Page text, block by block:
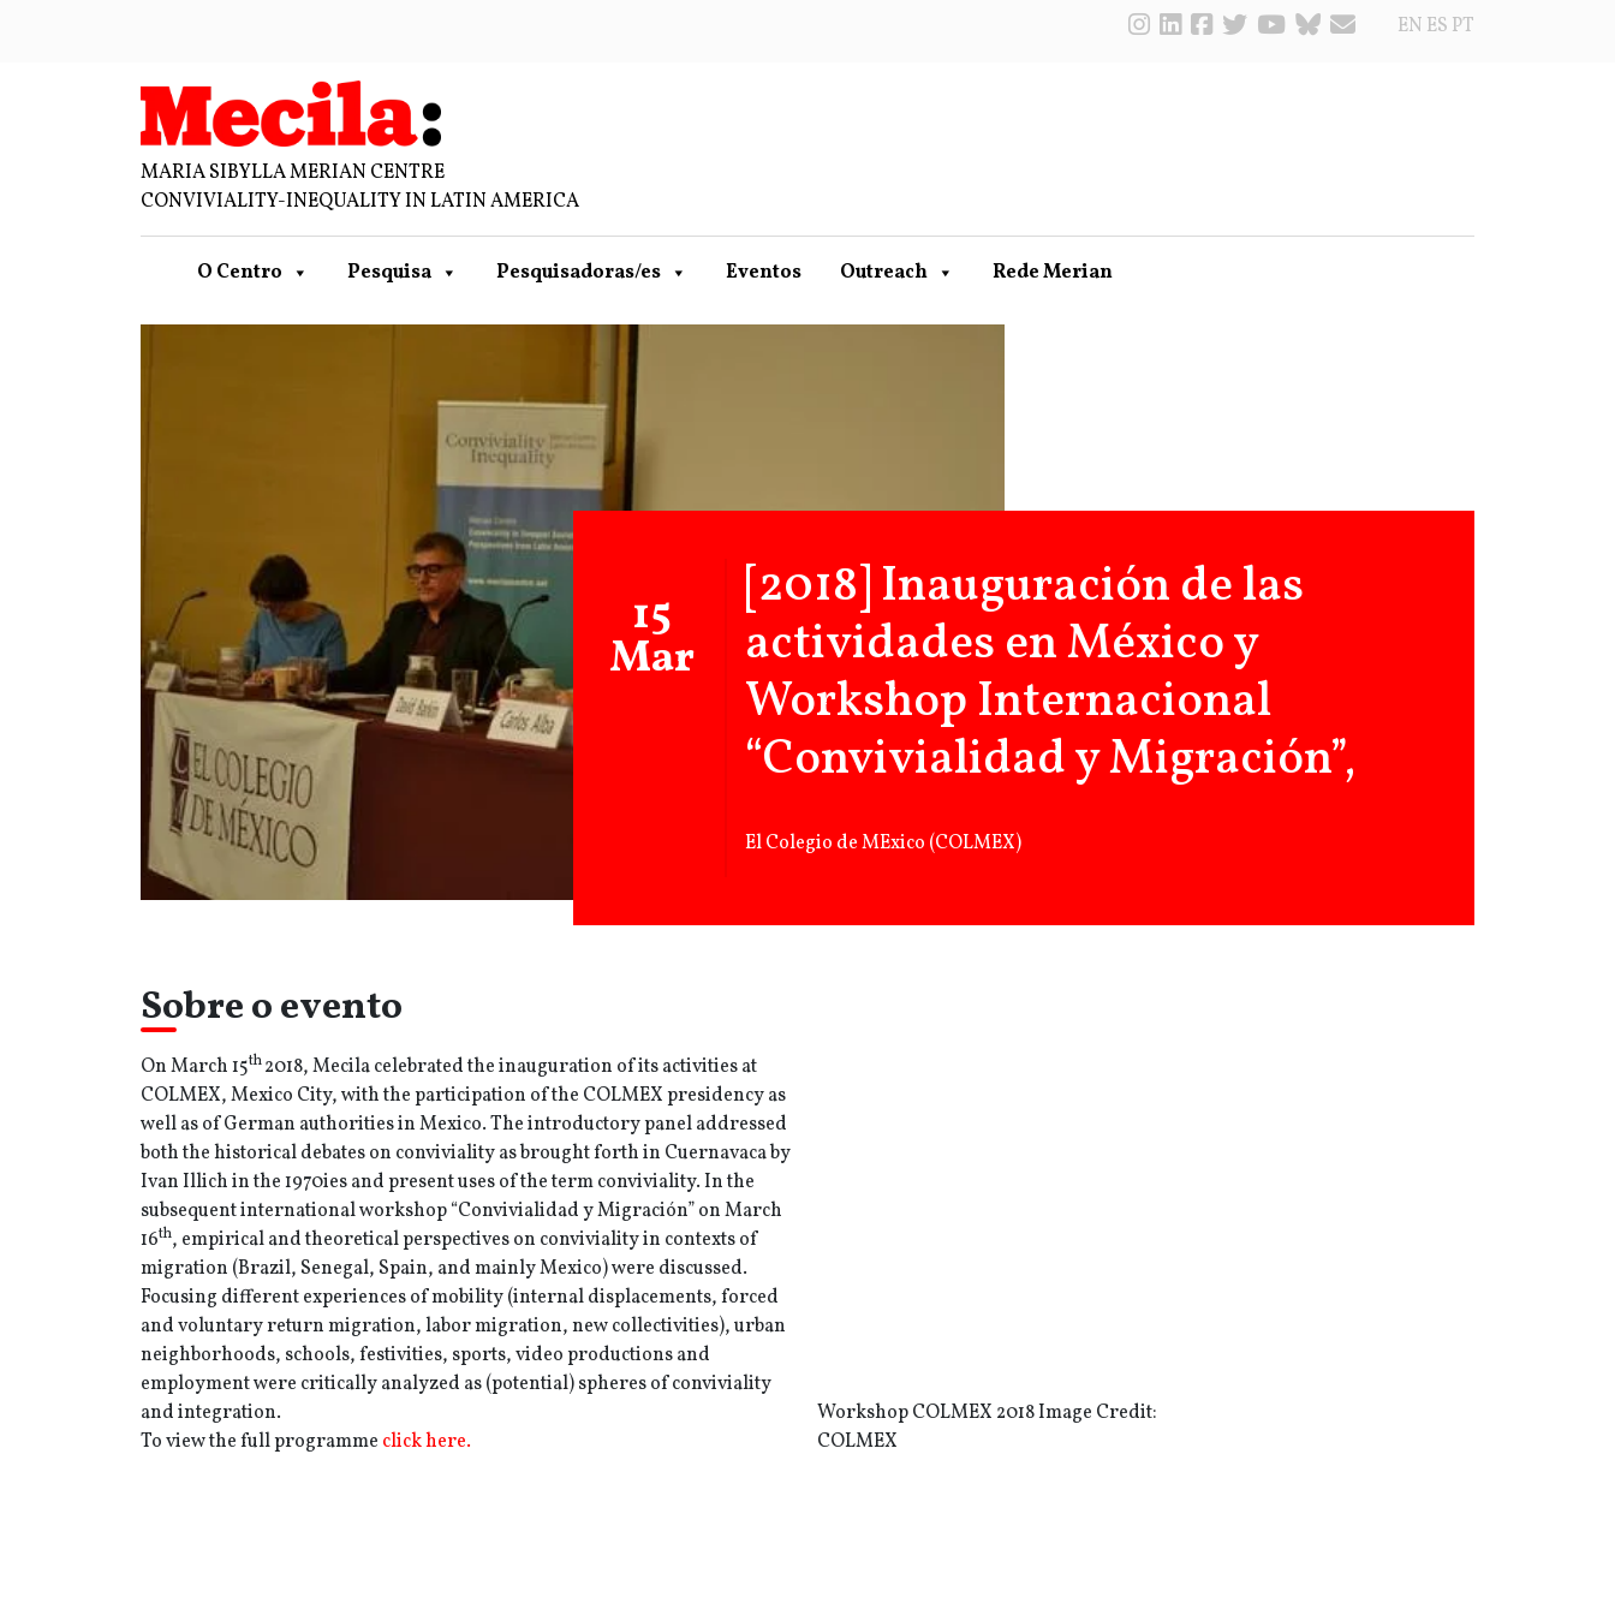
EN ES PT
MARIA SIBYLLA MERIAN CENTRE
CONVIVIALITY-INEQUALITY IN LATIN AMERICA
O Centro Pesquisa Pesquisadoras/es Eventos Outreach Rede Merian
15
Mar
[2018] Inauguración de las
actividades en México y
Workshop Internacional
“Convivialidad y Migración”,
El Colegio de MExico (COLMEX)
Sobre o evento
On March 15th2018, Mecila celebrated the inauguration of its activities at
COLMEX, Mexico City, with the participation of the COLMEX presidency as
well as of German authorities in Mexico. The introductory panel addressed
both the historical debates on conviviality as brought forth in Cuernavaca by
Ivan Illich in the 1970ies and present uses of the term conviviality. In the
subsequent international workshop “Convivialidad y Migración” on March
16th, empirical and theoretical perspectives on conviviality in contexts of
migration (Brazil, Senegal, Spain, and mainly Mexico) were discussed.
Focusing different experiences of mobility (internal displacements, forced
and voluntary return migration, labor migration, new collectivities), urban
neighborhoods, schools, festivities, sports, video productions and
employment were critically analyzed as (potential) spheres of conviviality
and integration.
To view the full programme click here.
Workshop COLMEX 2018 Image Credit:
COLMEX